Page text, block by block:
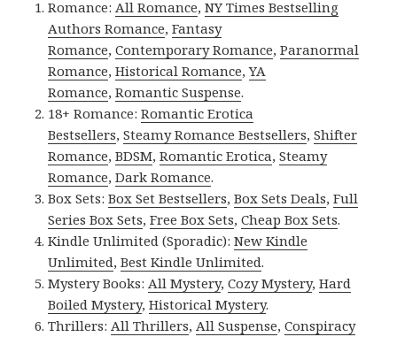
Romance:All Romance,NY Times Bestselling
Authors Romance,Fantasy
Romance,Contemporary Romance,Paranormal
Romance,Historical Romance,YA
Romance,Romantic Suspense.
18+ Romance:Romantic Erotica
Bestsellers,Steamy Romance Bestsellers,Shifter
Romance,BDSM,Romantic Erotica,Steamy
Romance,Dark Romance.
Box Sets:Box Set Bestsellers,Box Sets Deals,Full
Series Box Sets,Free Box Sets,Cheap Box Sets.
Kindle Unlimited (Sporadic):New Kindle
Unlimited,Best Kindle Unlimited.
Mystery Books:All Mystery,Cozy Mystery,Hard
Boiled Mystery,Historical Mystery.
Thrillers:All Thrillers,All Suspense,Conspiracy